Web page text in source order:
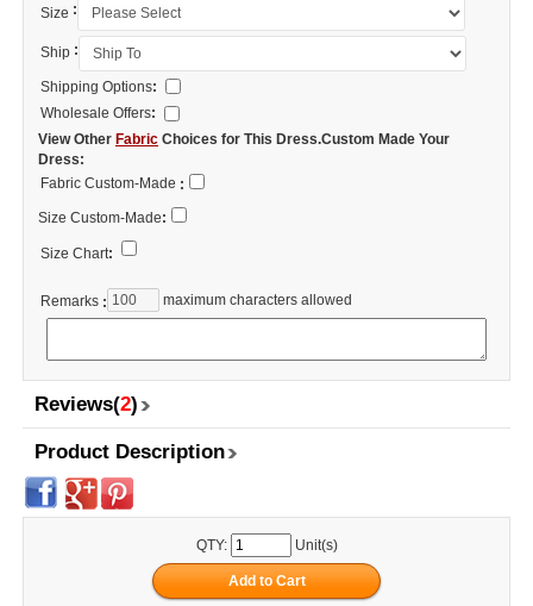
Size :
Ship :
Shipping Options:
Wholesale Offers:
View Other Fabric Choices for This Dress.Custom Made Your
Dress:
Fabric Custom-Made :
Size Custom-Made:
Size Chart:
Remarks : maximum characters allowed
Reviews(2)
Product Description
QTY: Unit(s)